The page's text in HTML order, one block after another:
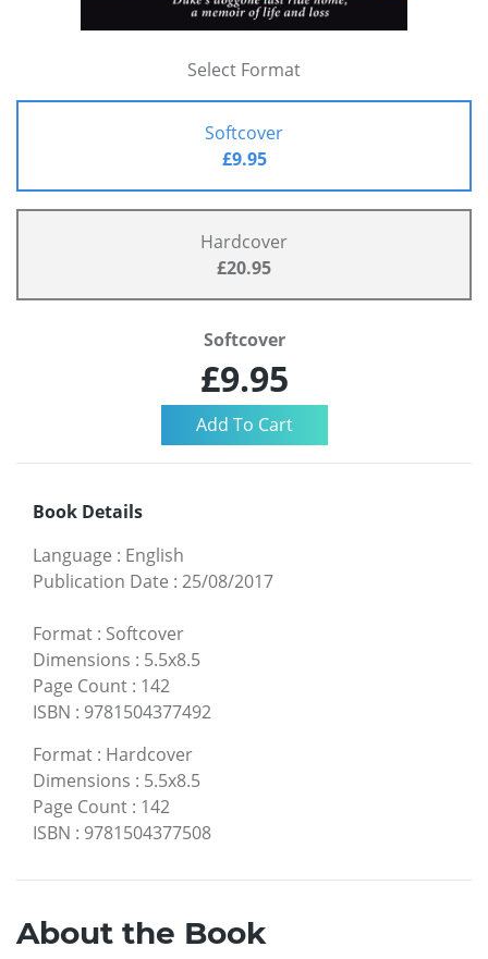
Select Format
Softcover
£9.95
Hardcover
£20.95
Softcover
£9.95
Book Details
Language : English
Publication Date : 25/08/2017
Format : Softcover
Dimensions : 5.5x8.5
Page Count : 142
ISBN : 9781504377492
Format : Hardcover
Dimensions : 5.5x8.5
Page Count : 142
ISBN : 9781504377508
About the Book